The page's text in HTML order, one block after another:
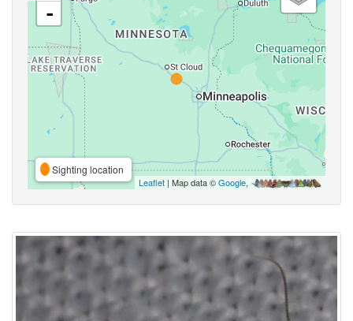
-
Sighting location
Leaflet | Map data ©Google,